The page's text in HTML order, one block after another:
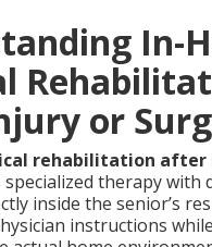
In-
or
rehabilitation after
therapy with
inside the senior’s
instructions